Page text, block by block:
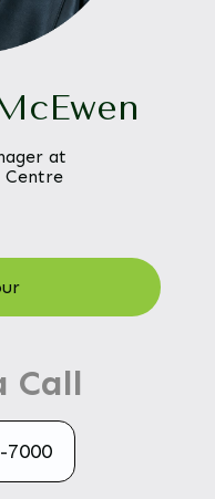
at
Centre
Call
7000